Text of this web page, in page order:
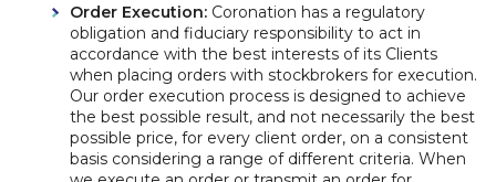
Order Execution: Coronation has a regulatory
obligation and fiduciary responsibility to act in
accordance with the best interests of its Clients
when placing orders with stockbrokers for execution.
Our order execution process is designed to achieve
the best possible result, and not necessarily the best
possible price, for every client order, on a consistent
basis considering a range of different criteria. When